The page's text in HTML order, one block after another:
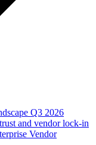
Vendor